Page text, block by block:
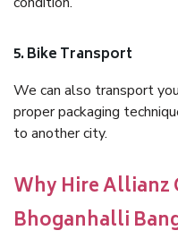
5. Bike Transport
We can also transport
proper packaging
to another city.
Why Hire Allianz
Bhoganhalli